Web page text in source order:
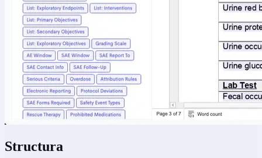
Structura